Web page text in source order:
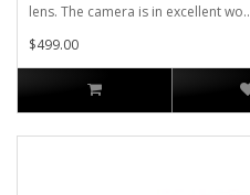
lens. The camera is in excellent wo..
$499.00